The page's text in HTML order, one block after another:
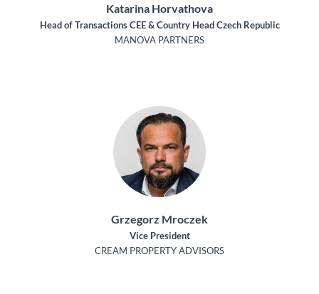
Katarina Horvathova
Head of Transactions CEE & Country Head Czech Republic
MANOVA PARTNERS
Grzegorz Mroczek
Vice President
CREAM PROPERTY ADVISORS